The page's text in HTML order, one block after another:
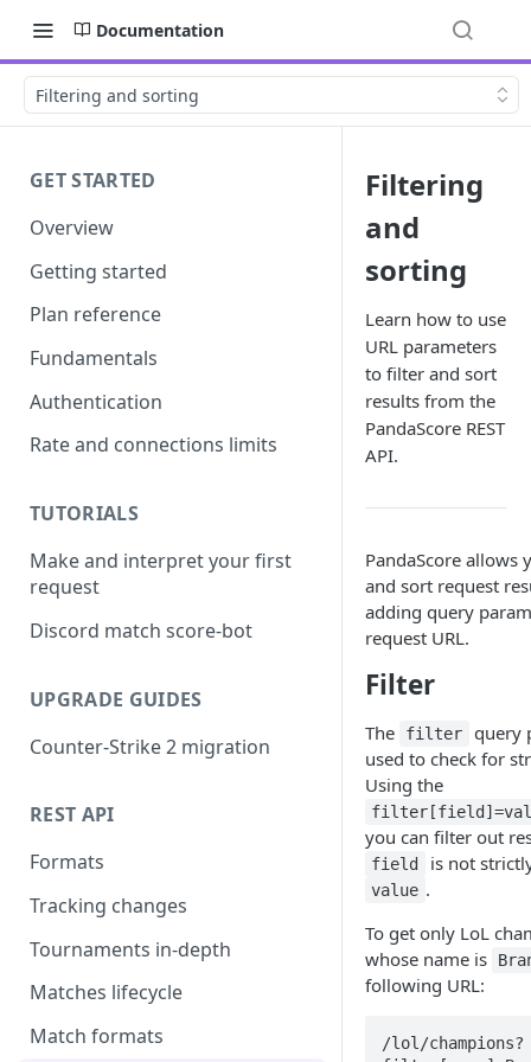
Documentation
Filtering and sorting
GET STARTED
Overview
Getting started
Plan reference
Fundamentals
Authentication
Rate and connections limits
TUTORIALS
Make and interpret your first
request
Discord match score-bot
UPGRADE GUIDES
Counter-Strike 2 migration
REST API
Formats
Tracking changes
Tournaments in-depth
Matches lifecycle
Match formats
Filtering
and
sorting
Learn how to use
URL parameters
to filter and sort
results from the
PandaScore REST
API.
PandaScore allows
and sort request
adding query
request URL.
Filter
The filter
query
used to check for
Using the
you can filter out
field is not
value .
To get only LoL
whose name is
following URL:
/lol/champions?